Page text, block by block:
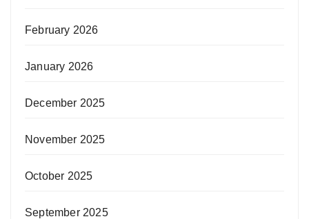
February 2026
January 2026
December 2025
November 2025
October 2025
September 2025